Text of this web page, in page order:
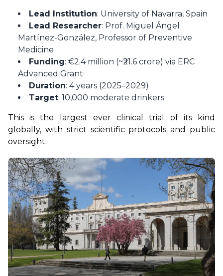
Lead Institution: University of Navarra, Spain
Lead Researcher: Prof. Miguel Ángel
Martínez-González, Professor of Preventive
Medicine
Funding: €2.4 million (~₹21.6 crore) via ERC
Advanced Grant
Duration: 4 years (2025–2029)
Target: 10,000 moderate drinkers
This is the largest ever clinical trial of its kind
globally, with strict scientific protocols and public
oversight.